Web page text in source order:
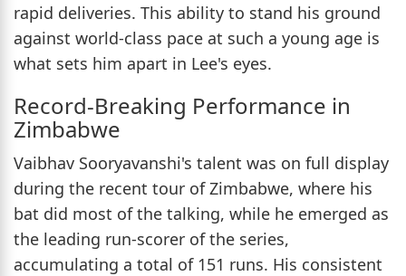
rapid deliveries. This ability to stand his ground
against world-class pace at such a young age is
what sets him apart in Lee's eyes.
Record-Breaking Performance in
Zimbabwe
Vaibhav Sooryavanshi's talent was on full display
during the recent tour of Zimbabwe, where his
bat did most of the talking, while he emerged as
the leading run-scorer of the series,
accumulating a total of 151 runs. His consistent